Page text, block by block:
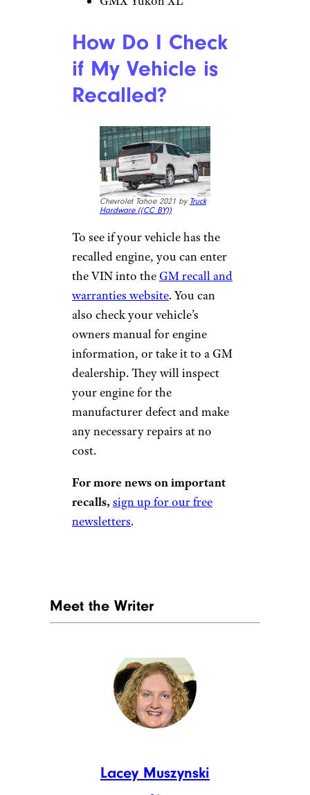
How Do I Check
if My Vehicle is
Recalled?
Chevrolet Tahoe 2021 by Truck
Hardware ((CC BY))
To see if your vehicle has the
recalled engine, you can enter
the VIN into the GM recall and
warranties website. You can
also check your vehicle’s
owners manual for engine
information, or take it to a GM
dealership. They will inspect
your engine for the
manufacturer defect and make
any necessary repairs at no
cost.
For more news on important
recalls, sign up for our free
newsletters.
Meet the Writer
Lacey Muszynski